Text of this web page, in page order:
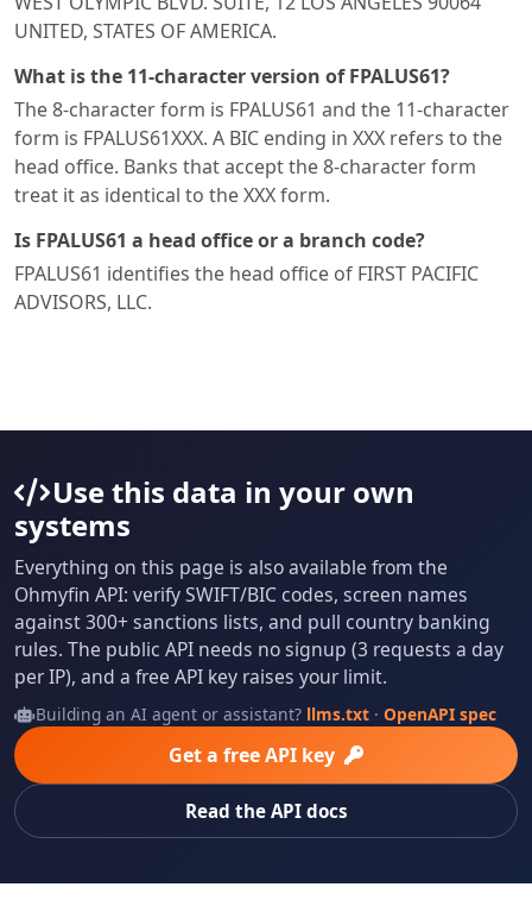
UNITED, STATES OF AMERICA.
What is the 11-character version of FPALUS61?
The 8-character form is FPALUS61 and the 11-character
form is FPALUS61XXX. A BIC ending in XXX refers to the
head office. Banks that accept the 8-character form
treat it as identical to the XXX form.
Is FPALUS61 a head office or a branch code?
FPALUS61 identifies the head office of FIRST PACIFIC
ADVISORS, LLC.
Use this data in your own
systems
Everything on this page is also available from the
Ohmyfin API: verify SWIFT/BIC codes, screen names
against 300+ sanctions lists, and pull country banking
rules. The public API needs no signup (3 requests a day
per IP), and a free API key raises your limit.
Building an AI agent or assistant? llms.txt· OpenAPI spec
Get a free API key
Read the API docs